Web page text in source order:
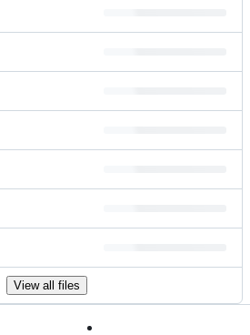
View all files